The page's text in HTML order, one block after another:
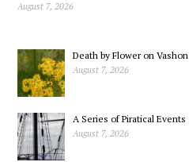
August 7, 2026
Death by Flower on Vashon
August 7, 2026
A Series of Piratical Events
August 7, 2026